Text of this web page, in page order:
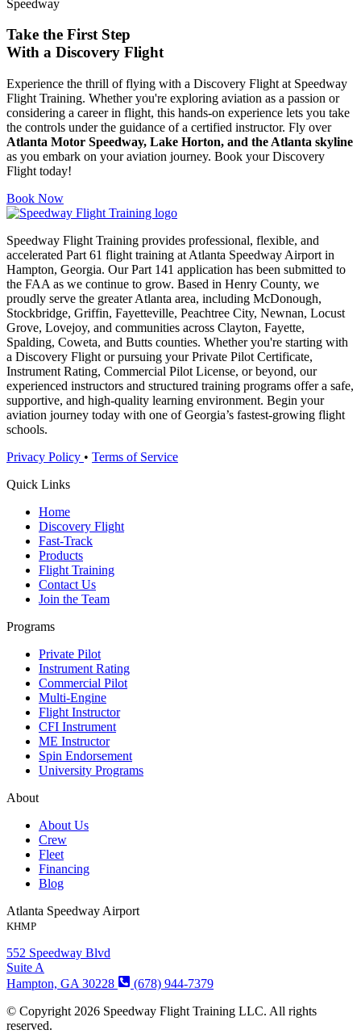
Take the First Step
With a Discovery Flight
Experience the thrill of flying with a Discovery Flight at Speedway
Flight Training. Whether you're exploring aviation as a passion or
considering a career in flight, this hands-on experience lets you take
the controls under the guidance of a certified instructor. Fly over
Atlanta Motor Speedway, Lake Horton, and the Atlanta skyline
as you embark on your aviation journey. Book your Discovery
Flight today!
Book Now
Speedway Flight Training provides professional, flexible, and
accelerated Part 61 flight training at Atlanta Speedway Airport in
Hampton, Georgia. Our Part 141 application has been submitted to
the FAA as we continue to grow. Based in Henry County, we
proudly serve the greater Atlanta area, including McDonough,
Stockbridge, Griffin, Fayetteville, Peachtree City, Newnan, Locust
Grove, Lovejoy, and communities across Clayton, Fayette,
Spalding, Coweta, and Butts counties. Whether you're starting with
a Discovery Flight or pursuing your Private Pilot Certificate,
Instrument Rating, Commercial Pilot License, or beyond, our
experienced instructors and structured training programs offer a safe,
supportive, and high-quality learning environment. Begin your
aviation journey today with one of Georgia’s fastest-growing flight
schools.
Privacy Policy • Terms of Service
Quick Links
Home
Discovery Flight
Fast-Track
Products
Flight Training
Contact Us
Join the Team
Programs
Private Pilot
Instrument Rating
Commercial Pilot
Multi-Engine
Flight Instructor
CFI Instrument
ME Instructor
Spin Endorsement
University Programs
About
About Us
Crew
Fleet
Financing
Blog
Atlanta Speedway Airport
KHMP
552 Speedway Blvd
Suite A
Hampton, GA 30228
(678) 944-7379
© Copyright 2026 Speedway Flight Training LLC. All rights
reserved.